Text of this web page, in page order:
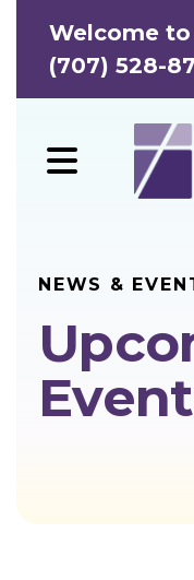
Welcome
(707) 528-
MENU
NEWS &